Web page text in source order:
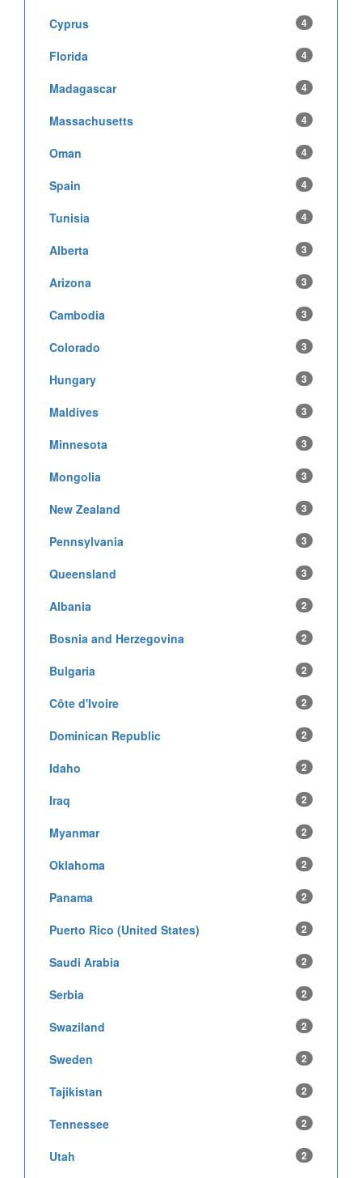
Cyprus 4
Florida 4
Madagascar 4
Massachusetts 4
Oman 4
Spain 4
Tunisia 4
Alberta 3
Arizona 3
Cambodia 3
Colorado 3
Hungary 3
Maldives 3
Minnesota 3
Mongolia 3
New Zealand 3
Pennsylvania 3
Queensland 3
Albania 2
Bosnia and Herzegovina 2
Bulgaria 2
Côte d'Ivoire 2
Dominican Republic 2
Idaho 2
Iraq 2
Myanmar 2
Oklahoma 2
Panama 2
Puerto Rico (United States) 2
Saudi Arabia 2
Serbia 2
Swaziland 2
Sweden 2
Tajikistan 2
Tennessee 2
Utah 2